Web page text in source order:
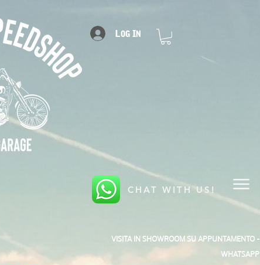
Log In
CHAT WITH US!
VISITA IN SHOWROOM SU APPUNTAMENTO -
WHATSAPP